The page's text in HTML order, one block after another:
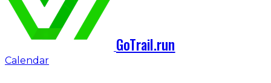
GoTrail.run
Calendar